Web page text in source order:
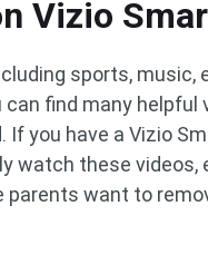
Vizio
sports, music,
find many helpful
you have a Vizio
watch these videos,
want to